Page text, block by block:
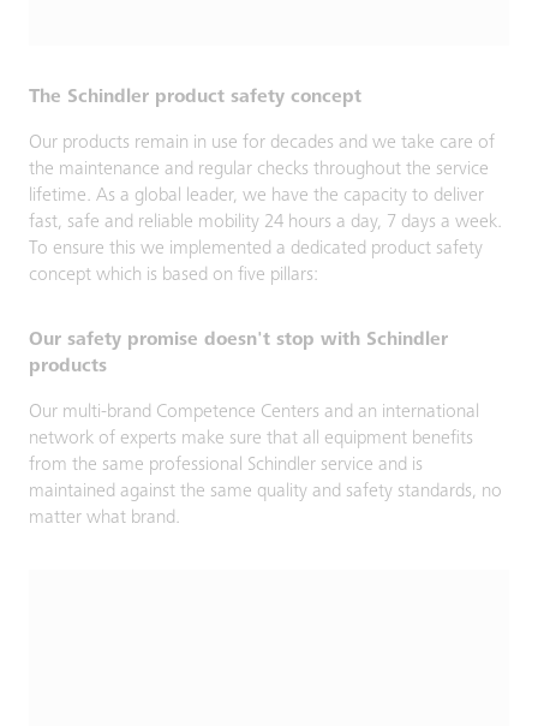
The Schindler product safety concept
Our products remain in use for decades and we take care of
the maintenance and regular checks throughout the service
lifetime. As a global leader, we have the capacity to deliver
fast, safe and reliable mobility 24 hours a day, 7 days a week.
To ensure this we implemented a dedicated product safety
concept which is based on five pillars:
Our safety promise doesn't stop with Schindler
products
Our multi-brand Competence Centers and an international
network of experts make sure that all equipment benefits
from the same professional Schindler service and is
maintained against the same quality and safety standards, no
matter what brand.